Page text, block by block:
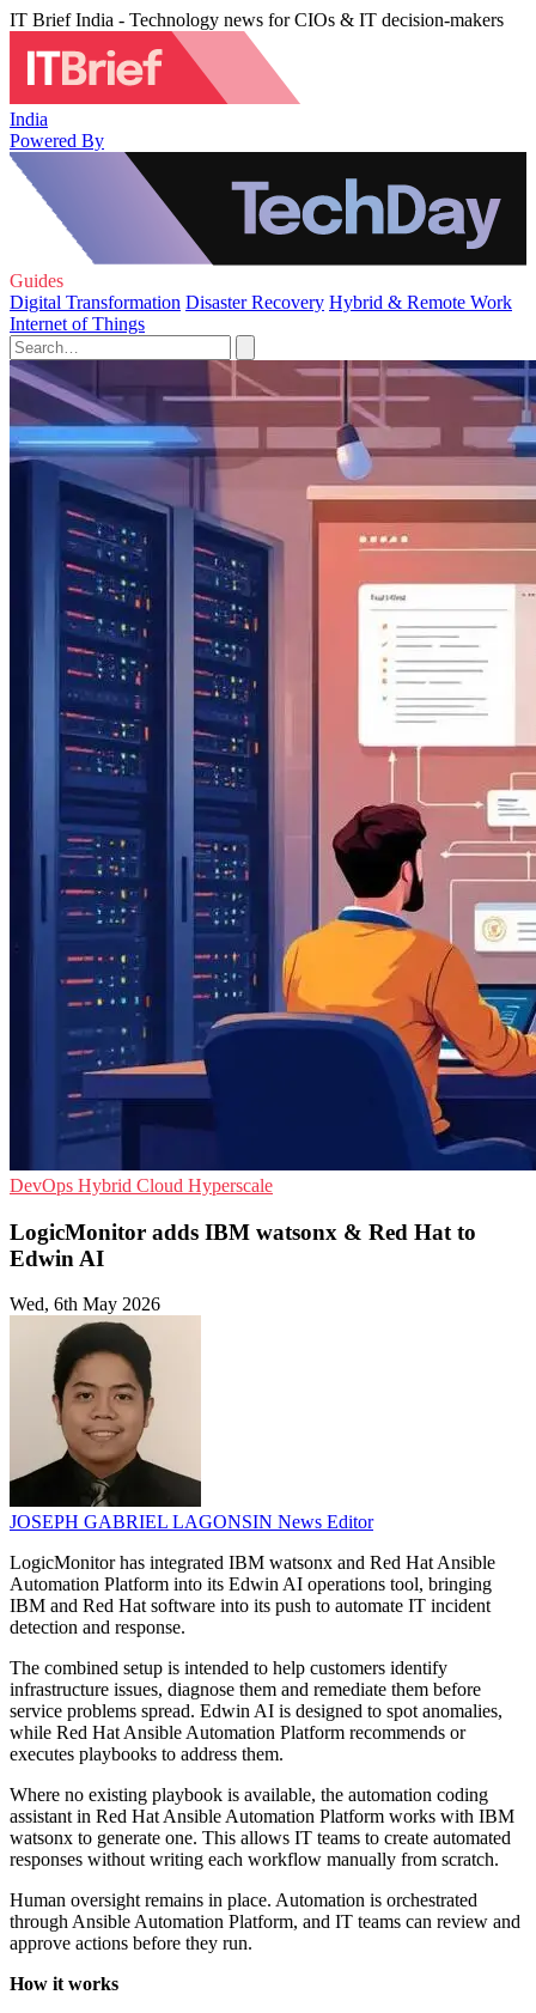
IT Brief India - Technology news for CIOs & IT decision-makers
India
Powered By
Guides
Digital Transformation Disaster Recovery Hybrid & Remote Work
Internet of Things
DevOps Hybrid Cloud Hyperscale
LogicMonitor adds IBM watsonx & Red Hat to
Edwin AI
Wed, 6th May 2026
JOSEPH GABRIEL LAGONSIN News Editor
LogicMonitor has integrated IBM watsonx and Red Hat Ansible
Automation Platform into its Edwin AI operations tool, bringing
IBM and Red Hat software into its push to automate IT incident
detection and response.
The combined setup is intended to help customers identify
infrastructure issues, diagnose them and remediate them before
service problems spread. Edwin AI is designed to spot anomalies,
while Red Hat Ansible Automation Platform recommends or
executes playbooks to address them.
Where no existing playbook is available, the automation coding
assistant in Red Hat Ansible Automation Platform works with IBM
watsonx to generate one. This allows IT teams to create automated
responses without writing each workflow manually from scratch.
Human oversight remains in place. Automation is orchestrated
through Ansible Automation Platform, and IT teams can review and
approve actions before they run.
How it works